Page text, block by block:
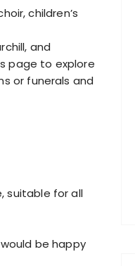
children’s
and
page to explore
or funerals and
suitable for all
be happy